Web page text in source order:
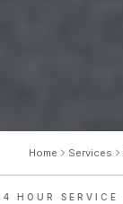
Home Services
HOUR SERVICE